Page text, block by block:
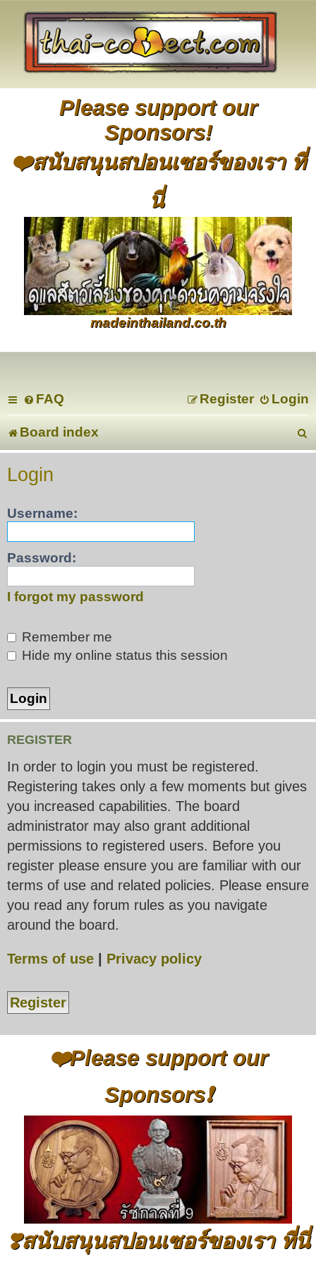
Please support our
Sponsors!
❤️สนับสนุนสปอนเซอร์ของเรา ที่
นี่
madeinthailand.co.th
FAQ Login
Register
Board index
Login
Username:
Password:
I forgot my password
Remember me
Hide my online status this session
REGISTER
In order to login you must be registered.
Registering takes only a few moments but gives
you increased capabilities. The board
administrator may also grant additional
permissions to registered users. Before you
register please ensure you are familiar with our
terms of use and related policies. Please ensure
you read any forum rules as you navigate
around the board.
Terms of use Privacy policy
Register
❤️Please support our
Sponsors❗
❣️สนับสนุนสปอนเซอร์ของเรา ที่นี่